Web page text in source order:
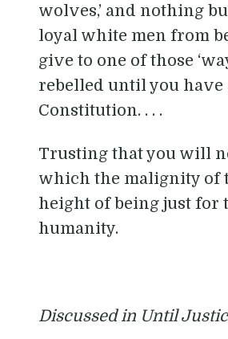
wolves,’ and nothing
loyal white men from
give to one of those
rebelled until you have
Constitution. . . .
Trusting that you will
which the malignity of
height of being just for
humanity.
Discussed in Until